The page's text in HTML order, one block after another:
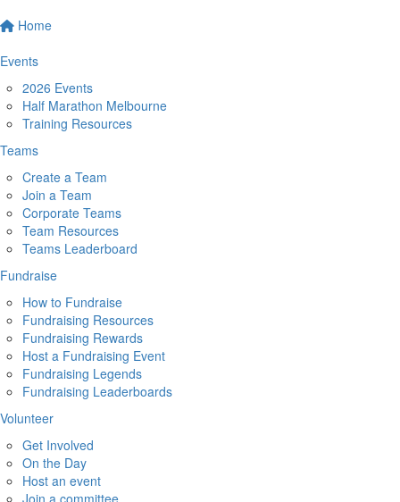
Home
Events
2026 Events
Half Marathon Melbourne
Training Resources
Teams
Create a Team
Join a Team
Corporate Teams
Team Resources
Teams Leaderboard
Fundraise
How to Fundraise
Fundraising Resources
Fundraising Rewards
Host a Fundraising Event
Fundraising Legends
Fundraising Leaderboards
Volunteer
Get Involved
On the Day
Host an event
Join a committee